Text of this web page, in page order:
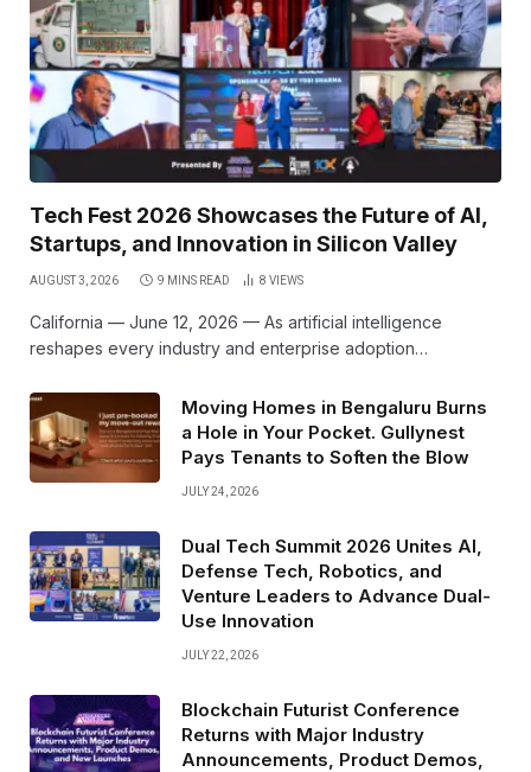
Tech Fest 2026 Showcases the Future of AI,
Startups, and Innovation in Silicon Valley
AUGUST 3, 2026 9 MINS READ 8 VIEWS
California — June 12, 2026 — As artificial intelligence
reshapes every industry and enterprise adoption…
Moving Homes in Bengaluru Burns
a Hole in Your Pocket. Gullynest
Pays Tenants to Soften the Blow
JULY 24, 2026
Dual Tech Summit 2026 Unites AI,
Defense Tech, Robotics, and
Venture Leaders to Advance Dual-
Use Innovation
JULY 22, 2026
Blockchain Futurist Conference
Returns with Major Industry
Announcements, Product Demos,